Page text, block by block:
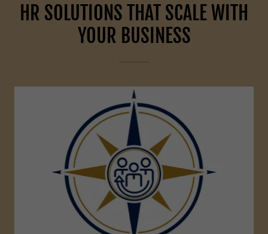
HR SOLUTIONS THAT SCALE WITH
YOUR BUSINESS